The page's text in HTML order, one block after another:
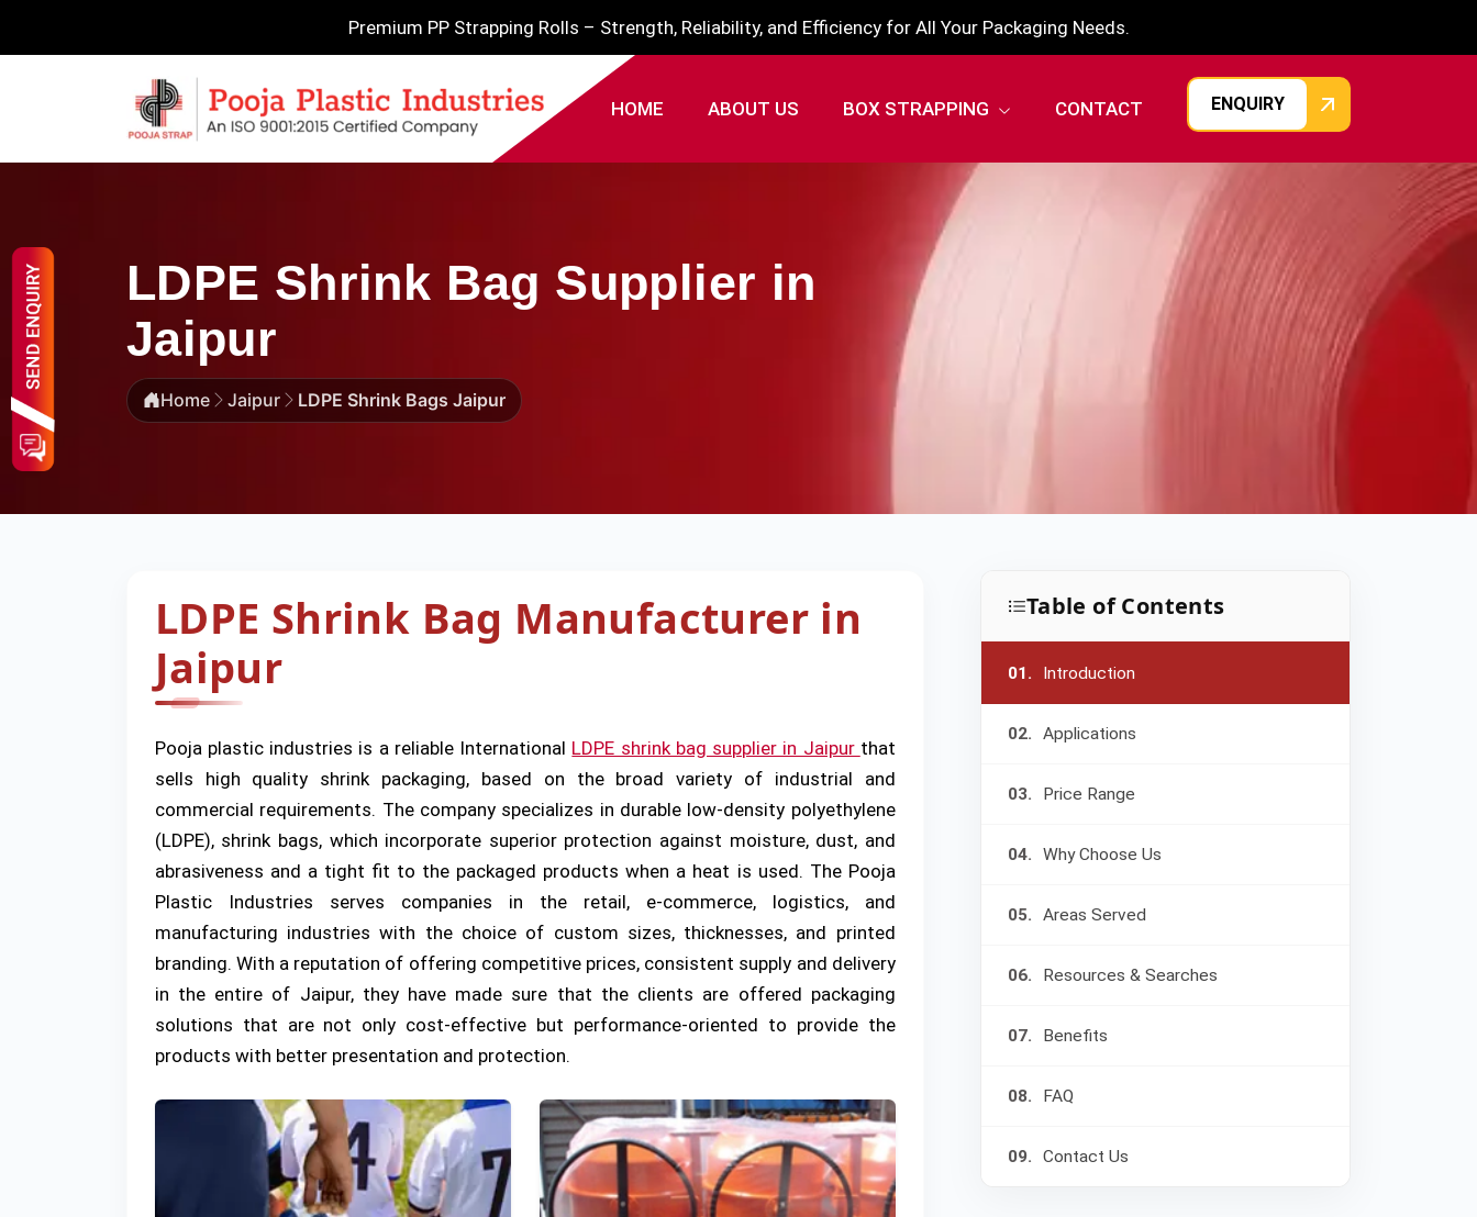
Premium PP Strapping Rolls – Strength, Reliability, and Efficiency for All Your Packaging Needs.
HOME ABOUT US BOX STRAPPING CONTACT ENQUIRY
LDPE Shrink Bag Supplier in
Jaipur
Home Jaipur LDPE Shrink Bags Jaipur
LDPE Shrink Bag Manufacturer in
Jaipur
Pooja plastic industries is a reliable International LDPE shrink bag supplier in Jaipur that
sells high quality shrink packaging, based on the broad variety of industrial and
commercial requirements. The company specializes in durable low-density polyethylene
(LDPE), shrink bags, which incorporate superior protection against moisture, dust, and
abrasiveness and a tight fit to the packaged products when a heat is used. The Pooja
Plastic Industries serves companies in the retail, e-commerce, logistics, and
manufacturing industries with the choice of custom sizes, thicknesses, and printed
branding. With a reputation of offering competitive prices, consistent supply and delivery
in the entire of Jaipur, they have made sure that the clients are offered packaging
solutions that are not only cost-effective but performance-oriented to provide the
products with better presentation and protection.
Table of Contents
01. Introduction
02. Applications
03. Price Range
04. Why Choose Us
05. Areas Served
06. Resources & Searches
07. Benefits
08. FAQ
09. Contact Us